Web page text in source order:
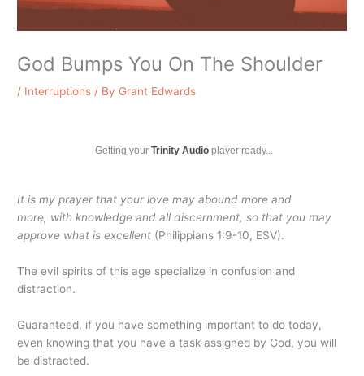
God Bumps You On The Shoulder
/ Interruptions / By Grant Edwards
Getting your Trinity Audioplayer ready...
It is my prayer that your love may abound more and
more, with knowledge and all discernment, so that you may
approve what is excellent (Philippians 1:9-10, ESV).
The evil spirits of this age specialize in confusion and
distraction.
Guaranteed, if you have something important to do today,
even knowing that you have a task assigned by God, you will
be distracted.